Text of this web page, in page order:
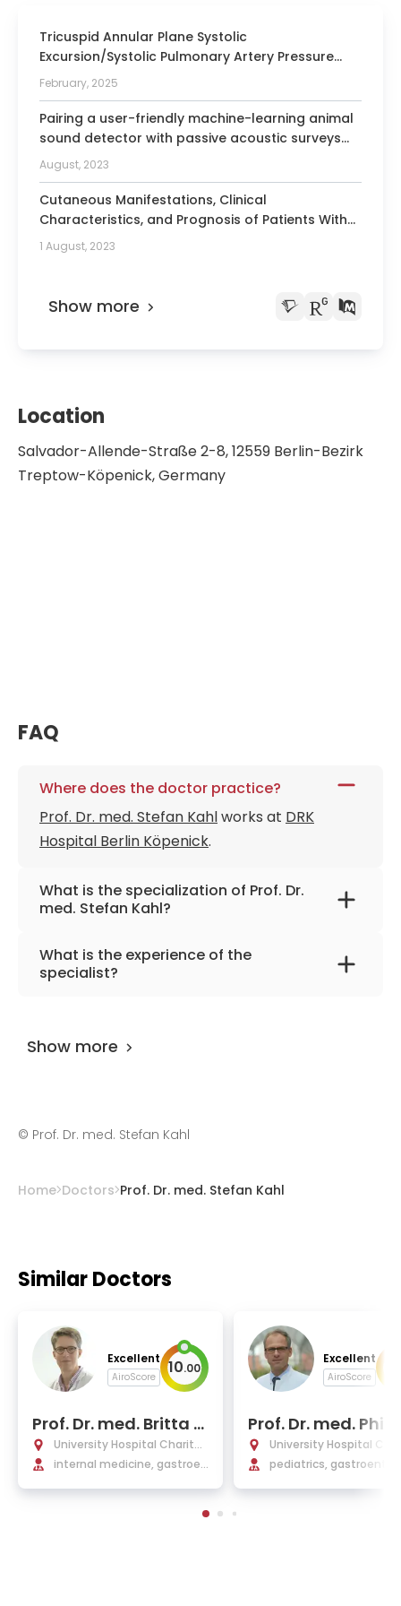
Member of the Society for
Gastroenterology Berlin Brandenburg
Tricuspid Annular Plane Systolic
Excursion/Systolic Pulmonary Artery Pressure
Ratio and Cardiorenal Syndrome Type 2 in the
Systemic Sclerosis EUSTAR Cohort.
February, 2025
Pairing a user-friendly machine-learning animal
sound detector with passive acoustic surveys
for occupancy modeling of an endangered
primate.
August, 2023
Cutaneous Manifestations, Clinical
Characteristics, and Prognosis of Patients With
Systemic Sclerosis Sine Scleroderma: Data From
1 August, 2023
Show more
Location
Salvador-Allende-Straße 2-8, 12559 Berlin-Bezirk
Treptow-Köpenick, Germany
FAQ
Where does the doctor practice?
Prof. Dr. med. Stefan Kahlworks at DRK
Hospital Berlin Köpenick.
What is the specialization of Prof. Dr.
med. Stefan Kahl?
The primary specialization of the doctor is
internal medicine, gastroenterology,
What is the experience of the
specialist?
Show more
© Prof. Dr. med. Stefan Kahl
Home Doctors Prof. Dr. med. Stefan Kahl
Similar Doctors
Excellent
AiroScore 10.00
Prof. Dr. med. Britta Si
egmund
University Hospital Charité
Berlin
internal medicine, gastroen
Excellent
AiroScore
Prof. Dr. med.
uflerUniversity Hospital
Berlin
pediatrics,